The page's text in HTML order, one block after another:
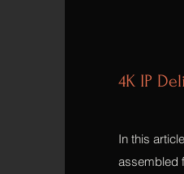
4K IP
In this
assembled